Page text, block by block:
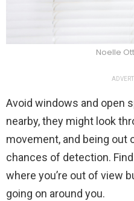
Noelle
Avoid windows and open
nearby, they might look
movement, and being
chances of detection.
where you’re out of view
going on around you.